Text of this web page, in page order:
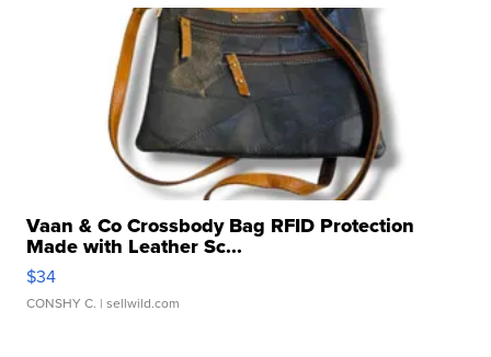
Vaan & Co Crossbody Bag RFID Protection
Made with Leather Sc...
$34
CONSHY C. | sellwild.com